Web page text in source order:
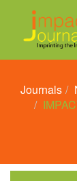
Journals